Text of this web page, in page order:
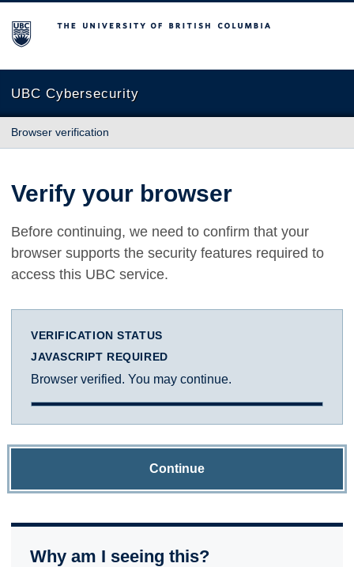
The University of British Columbia
UBC Cybersecurity
Browser verification
Verify your browser
Before continuing, we need to confirm that your
browser supports the security features required to
access this UBC service.
VERIFICATION STATUS
JAVASCRIPT REQUIRED
Browser verified. You may continue.
Continue
Why am I seeing this?